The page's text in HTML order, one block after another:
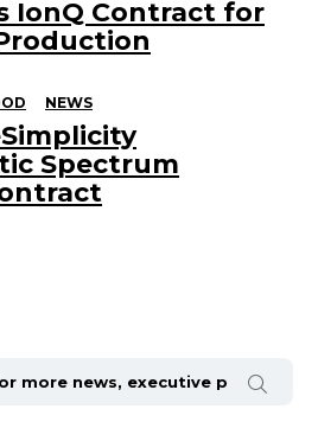
IonQ Contract for
NEWS
Spectrum